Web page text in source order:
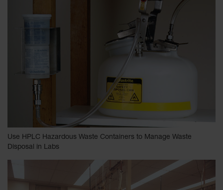
Use HPLC Hazardous Waste Containers to Manage Waste
Disposal in Labs